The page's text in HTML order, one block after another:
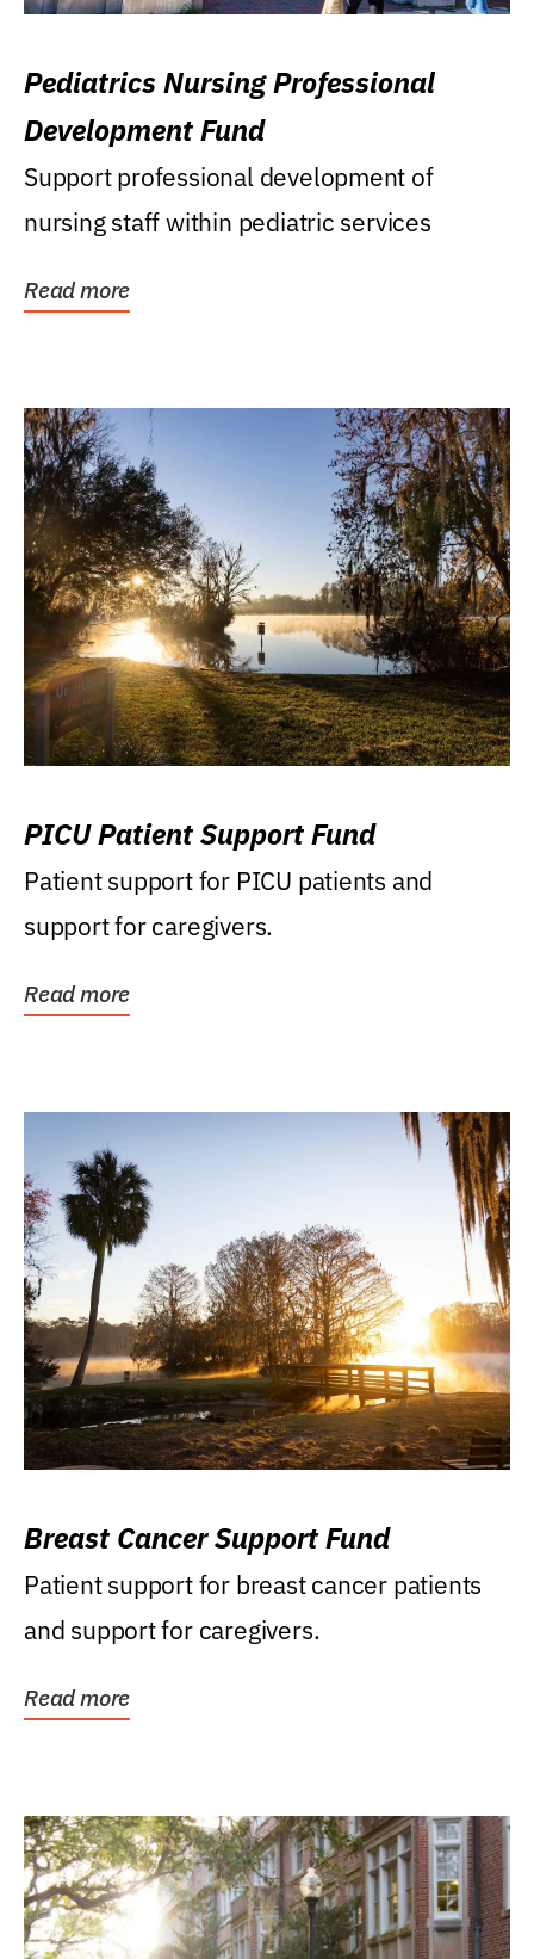
Pediatrics Nursing Professional
Development Fund
Support professional development of
nursing staff within pediatric services
Read more
PICU Patient Support Fund
Patient support for PICU patients and
support for caregivers.
Read more
Breast Cancer Support Fund
Patient support for breast cancer patients
and support for caregivers.
Read more